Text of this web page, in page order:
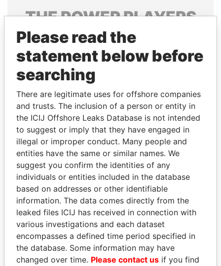
THEPOWERPLAYERS
Explore the offshore connections of world leaders,
politicians and their relatives and associates.
Pandora
Papers
Paradise
Papers
Panama Papers
TONY BLAIR
Former Prime Minister
ANDREJ BABIŠ
Prime Minister
Please read the
statement below before
searching
There are legitimate uses for offshore companies
and trusts. The inclusion of a person or entity in
the ICIJ Offshore Leaks Database is not intended
to suggest or imply that they have engaged in
illegal or improper conduct. Many people and
entities have the same or similar names. We
suggest you confirm the identities of any
individuals or entities included in the database
based on addresses or other identifiable
information. The data comes directly from the
leaked files ICIJ has received in connection with
various investigations and each dataset
encompasses a defined time period specified in
the database. Some information may have
changed over time. Please contact us if you find